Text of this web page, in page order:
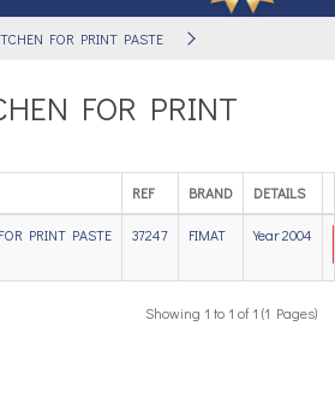
FOR PRINT PASTE
FOR PRINT
REF BRAND DETAILS
PRINT PASTE 37247 FIMAT Year 2004
Showing 1 to 1 of 1 (1 Pages)